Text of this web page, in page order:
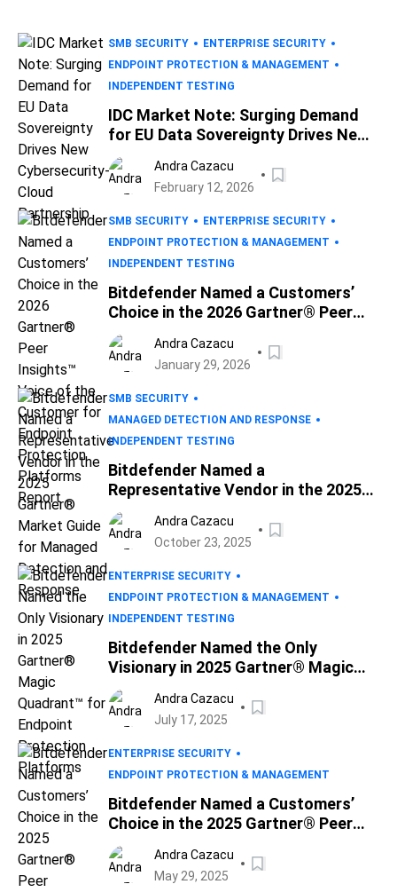
SMB SECURITY
ENTERPRISE SECURITY
ENDPOINT PROTECTION & MANAGEMENT
INDEPENDENT TESTING
IDC Market Note: Surging Demand
for EU Data Sovereignty Drives New
Cybersecurity-Cloud Partnership
Andra Cazacu
February 12, 2026
SMB SECURITY
ENTERPRISE SECURITY
ENDPOINT PROTECTION & MANAGEMENT
INDEPENDENT TESTING
Bitdefender Named a Customers’
Choice in the 2026 Gartner® Peer
Insights™ Voice of the Customer for
Endpoint Protection Platforms
Report
Andra Cazacu
January 29, 2026
SMB SECURITY
MANAGED DETECTION AND RESPONSE
INDEPENDENT TESTING
Bitdefender Named a
Representative Vendor in the 2025
Gartner® Market Guide for
Managed Detection and Response
Andra Cazacu
October 23, 2025
ENTERPRISE SECURITY
ENDPOINT PROTECTION & MANAGEMENT
INDEPENDENT TESTING
Bitdefender Named the Only
Visionary in 2025 Gartner® Magic
Quadrant™ for Endpoint Protection
PlatformsAndra Cazacu
July 17, 2025
ENTERPRISE SECURITY
ENDPOINT PROTECTION & MANAGEMENT
Bitdefender Named a Customers’
Choice in the 2025 Gartner® Peer
Insights™ Voice of the Customer for
Endpoint Protection Platforms
Report
Andra Cazacu
May 29, 2025